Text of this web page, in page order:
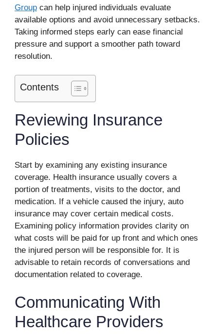
Group can help injured individuals evaluate
available options and avoid unnecessary setbacks.
Taking informed steps early can ease financial
pressure and support a smoother path toward
resolution.
Contents
Reviewing Insurance
Policies
Start by examining any existing insurance
coverage. Health insurance usually covers a
portion of treatments, visits to the doctor, and
medication. If a vehicle caused the injury, auto
insurance may cover certain medical costs.
Examining policy information provides clarity on
what costs will be paid for up front and which ones
the injured person will be responsible for. It is
advisable to retain records of conversations and
documentation related to coverage.
Communicating With
Healthcare Providers